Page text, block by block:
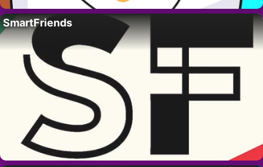
SmartFriends